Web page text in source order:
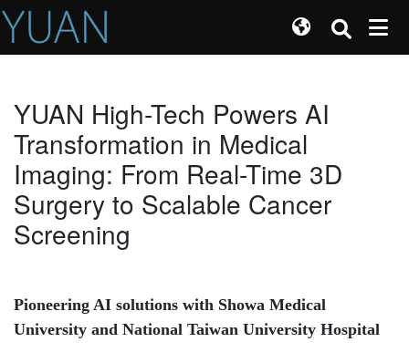
YUAN High-Tech Powers AI
Transformation in Medical
Imaging: From Real-Time 3D
Surgery to Scalable Cancer
Screening
Pioneering AI solutions with Showa Medical
University and National Taiwan University Hospital